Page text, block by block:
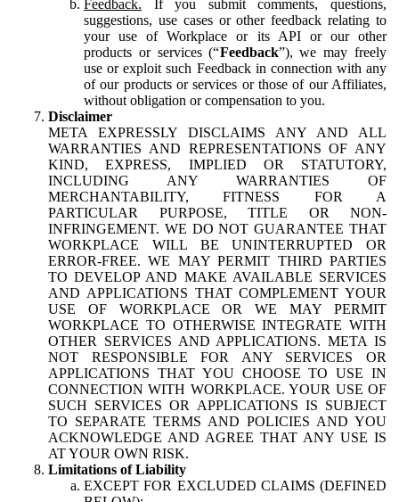
Feedback. If you submit comments, questions,
suggestions, use cases or other feedback relating to
your use of Workplace or its API or our other
products or services (“Feedback”), we may freely
use or exploit such Feedback in connection with any
of our products or services or those of our Affiliates,
without obligation or compensation to you.
Disclaimer
META EXPRESSLY DISCLAIMS ANY AND ALL
WARRANTIES AND REPRESENTATIONS OF ANY
KIND, EXPRESS, IMPLIED OR STATUTORY,
INCLUDING ANY WARRANTIES OF
MERCHANTABILITY, FITNESS FOR A
PARTICULAR PURPOSE, TITLE OR NON-
INFRINGEMENT. WE DO NOT GUARANTEE THAT
WORKPLACE WILL BE UNINTERRUPTED OR
ERROR-FREE. WE MAY PERMIT THIRD PARTIES
TO DEVELOP AND MAKE AVAILABLE SERVICES
AND APPLICATIONS THAT COMPLEMENT YOUR
USE OF WORKPLACE OR WE MAY PERMIT
WORKPLACE TO OTHERWISE INTEGRATE WITH
OTHER SERVICES AND APPLICATIONS. META IS
NOT RESPONSIBLE FOR ANY SERVICES OR
APPLICATIONS THAT YOU CHOOSE TO USE IN
CONNECTION WITH WORKPLACE. YOUR USE OF
SUCH SERVICES OR APPLICATIONS IS SUBJECT
TO SEPARATE TERMS AND POLICIES AND YOU
ACKNOWLEDGE AND AGREE THAT ANY USE IS
AT YOUR OWN RISK.
Limitations of Liability
EXCEPT FOR EXCLUDED CLAIMS (DEFINED